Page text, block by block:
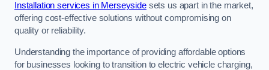
Installation services in Merseysidesets us apart in the market,
offering cost-effective solutions without compromising on
quality or reliability.
Understanding the importance of providing affordable options
for businesses looking to transition to electric vehicle charging,